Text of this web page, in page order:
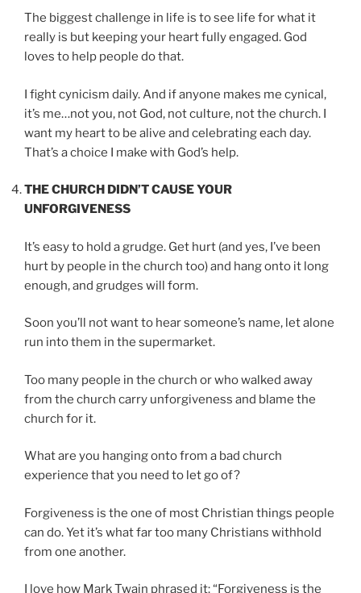
The biggest challenge in life is to see life for what it
really is but keeping your heart fully engaged. God
loves to help people do that.
I fight cynicism daily. And if anyone makes me cynical,
it’s me…not you, not God, not culture, not the church. I
want my heart to be alive and celebrating each day.
That’s a choice I make with God’s help.
THE CHURCH DIDN’T CAUSE YOUR
UNFORGIVENESS
It’s easy to hold a grudge. Get hurt (and yes, I’ve been
hurt by people in the church too) and hang onto it long
enough, and grudges will form.
Soon you’ll not want to hear someone’s name, let alone
run into them in the supermarket.
Too many people in the church or who walked away
from the church carry unforgiveness and blame the
church for it.
What are you hanging onto from a bad church
experience that you need to let go of?
Forgiveness is the one of most Christian things people
can do. Yet it’s what far too many Christians withhold
from one another.
I love how Mark Twain phrased it: “Forgiveness is the